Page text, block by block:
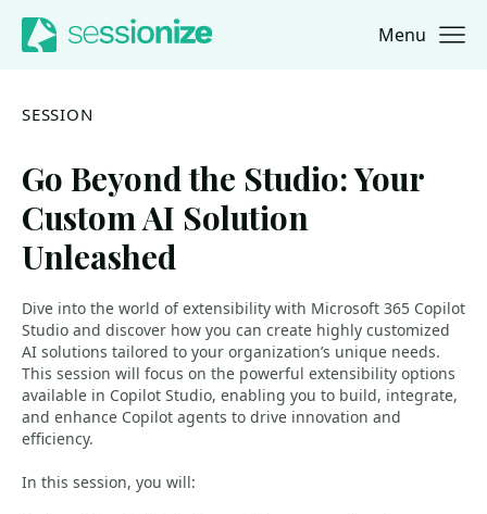
Jump to navigation
Jump to content Menu
SESSION
Go Beyond the Studio: Your
Custom AI Solution
Unleashed
Dive into the world of extensibility with Microsoft 365 Copilot
Studio and discover how you can create highly customized
AI solutions tailored to your organization’s unique needs.
This session will focus on the powerful extensibility options
available in Copilot Studio, enabling you to build, integrate,
and enhance Copilot agents to drive innovation and
efficiency.
In this session, you will: